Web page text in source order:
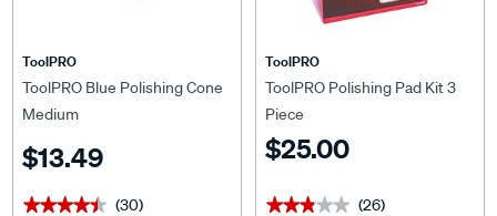
ToolPRO
ToolPRO Blue Polishing Cone
Medium
$13.49
★★★★★
★★★★★ (30)
ToolPRO
ToolPRO Polishing Pad Kit 3
Piece
$25.00
★★★★★
★★★★★ (26)